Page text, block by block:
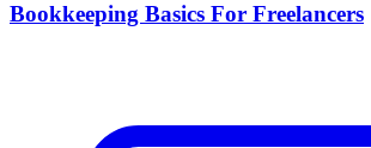
Bookkeeping Basics For Freelancers